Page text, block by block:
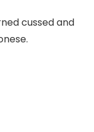
cussed and